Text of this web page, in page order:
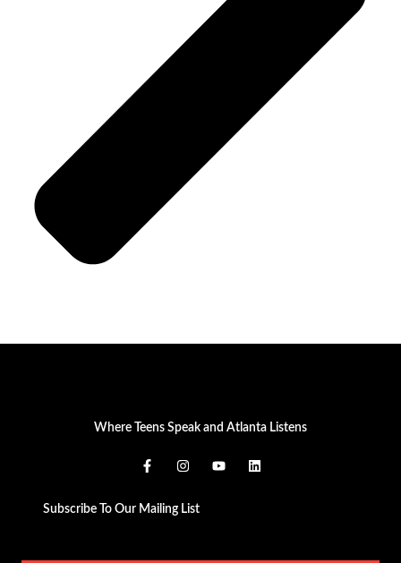
Where Teens Speak and Atlanta Listens
Subscribe To Our Mailing List